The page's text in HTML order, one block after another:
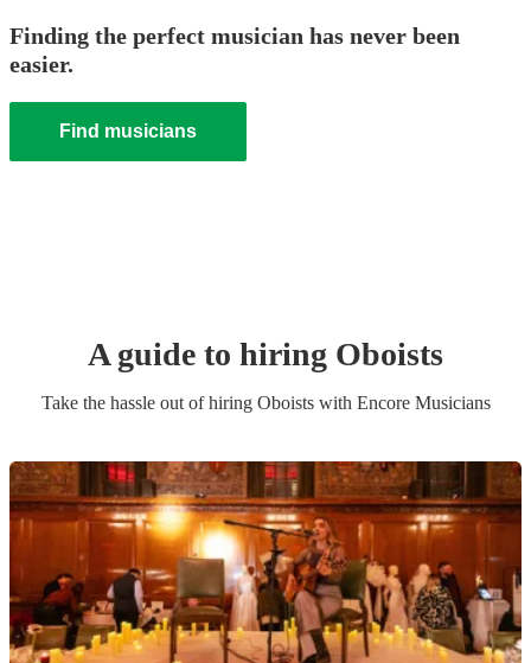
Finding the perfect musician has never been
easier.
Find musicians
A guide to hiring Oboists
Take the hassle out of hiring Oboistswith Encore Musicians